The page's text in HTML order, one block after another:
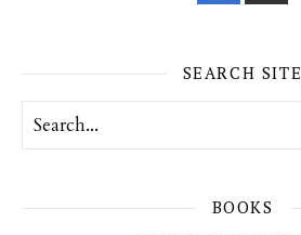
SEARCH SITE
BOOKS